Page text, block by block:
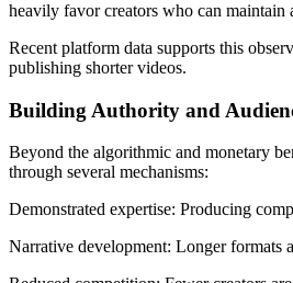
heavily favor creators who can
Recent platform data supports this
publishing shorter videos.
Building Authority and
Beyond the algorithmic and monetary
through several mechanisms:
Demonstrated expertise: Producing
Narrative development: Longer formats